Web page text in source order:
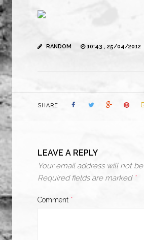
RANDOM 10:43 , 25/04/2012
SHARE
LEAVE A REPLY
Your email address will not
Required fields are marked *
Comment *